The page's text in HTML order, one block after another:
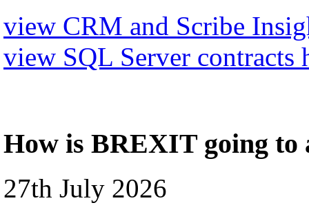
view CRM and Scribe
view SQL Server contracts
How is BREXIT going to
27th July 2026